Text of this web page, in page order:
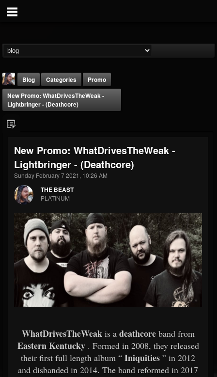
THE BEAST
@thebeast
FOLLOWERS
203493
FOLLOWING
202954
UPDATES
Forum
Blog Categories
Promo
New Promo: WhatDrivesTheWeak -
Lightbringer - (Deathcore)
New Promo: WhatDrivesTheWeak -
Lightbringer - (Deathcore)
Sunday February 7 2021, 10:26 AM
THE BEAST
PLATINUM
WhatDrivesTheWeakis a deathcore band from
Eastern Kentucky. Formed in 2008, they released
their first full length album “ Iniquities ” in 2012
and disbanded in 2014. The band reformed in 2017